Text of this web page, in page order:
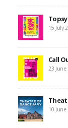
15 July
Call
23 June
10 June